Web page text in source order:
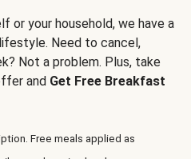
or your household, we have a
Need to cancel,
Not a problem. Plus, take
and Get Free Breakfast
Free meals applied as